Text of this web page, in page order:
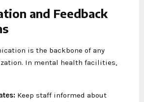
and Feedback
is the backbone of any
In mental health facilities,
Keep staff informed about